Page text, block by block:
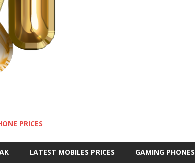
PRICES
LATEST MOBILES PRICES GAMING PHONES